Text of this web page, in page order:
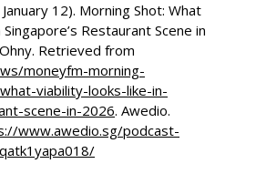
12). Morning Shot: What
Restaurant Scene in
Retrieved from
moneyfm-morning-
viability-looks-like-in-
scene-in-2026. Awedio.
www.awedio.sg/podcast-